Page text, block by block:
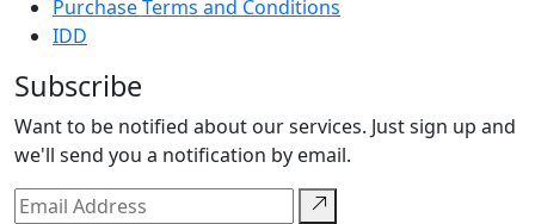
Purchase Terms and Conditions
IDD
Subscribe
Want to be notified about our services. Just sign up and
we'll send you a notification by email.